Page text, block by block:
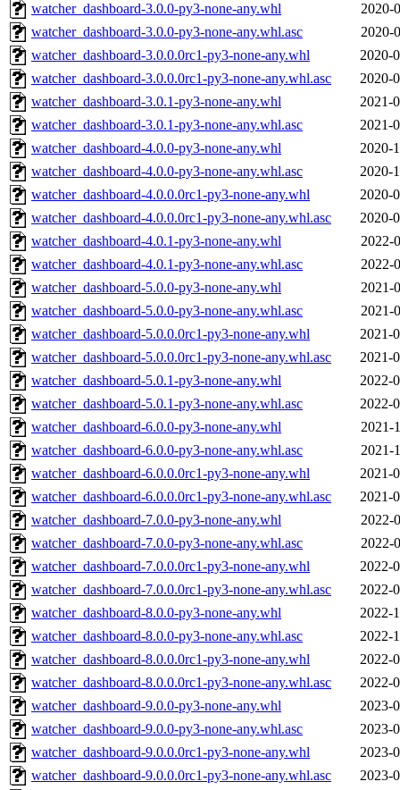
watcher_dashboard-3.0.0-py3-none-any.whl
2020-
watcher_dashboard-3.0.0-py3-none-any.whl.asc
2020-
watcher_dashboard-3.0.0.0rc1-py3-none-any.whl
2020-
watcher_dashboard-3.0.0.0rc1-py3-none-any.whl.asc
2020-
watcher_dashboard-3.0.1-py3-none-any.whl
2021-
watcher_dashboard-3.0.1-py3-none-any.whl.asc
2021-
watcher_dashboard-4.0.0-py3-none-any.whl
2020-
watcher_dashboard-4.0.0-py3-none-any.whl.asc
2020-
watcher_dashboard-4.0.0.0rc1-py3-none-any.whl
2020-
watcher_dashboard-4.0.0.0rc1-py3-none-any.whl.asc
2020-
watcher_dashboard-4.0.1-py3-none-any.whl
2022-
watcher_dashboard-4.0.1-py3-none-any.whl.asc
2022-
watcher_dashboard-5.0.0-py3-none-any.whl
2021-
watcher_dashboard-5.0.0-py3-none-any.whl.asc
2021-
watcher_dashboard-5.0.0.0rc1-py3-none-any.whl
2021-
watcher_dashboard-5.0.0.0rc1-py3-none-any.whl.asc
2021-
watcher_dashboard-5.0.1-py3-none-any.whl
2022-
watcher_dashboard-5.0.1-py3-none-any.whl.asc
2022-
watcher_dashboard-6.0.0-py3-none-any.whl
2021-
watcher_dashboard-6.0.0-py3-none-any.whl.asc
2021-
watcher_dashboard-6.0.0.0rc1-py3-none-any.whl
2021-
watcher_dashboard-6.0.0.0rc1-py3-none-any.whl.asc
2021-
watcher_dashboard-7.0.0-py3-none-any.whl
2022-
watcher_dashboard-7.0.0-py3-none-any.whl.asc
2022-
watcher_dashboard-7.0.0.0rc1-py3-none-any.whl
2022-
watcher_dashboard-7.0.0.0rc1-py3-none-any.whl.asc
2022-
watcher_dashboard-8.0.0-py3-none-any.whl
2022-
watcher_dashboard-8.0.0-py3-none-any.whl.asc
2022-
watcher_dashboard-8.0.0.0rc1-py3-none-any.whl
2022-
watcher_dashboard-8.0.0.0rc1-py3-none-any.whl.asc
2022-
watcher_dashboard-9.0.0-py3-none-any.whl
2023-
watcher_dashboard-9.0.0-py3-none-any.whl.asc
2023-
watcher_dashboard-9.0.0.0rc1-py3-none-any.whl
2023-
watcher_dashboard-9.0.0.0rc1-py3-none-any.whl.asc
2023-